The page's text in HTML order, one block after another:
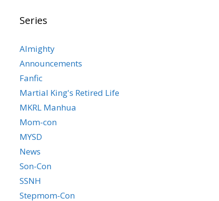
Series
Almighty
Announcements
Fanfic
Martial King's Retired Life
MKRL Manhua
Mom-con
MYSD
News
Son-Con
SSNH
Stepmom-Con